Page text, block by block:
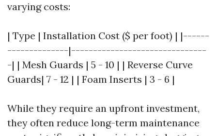
varying costs:
| Type | Installation Cost ($ per foot) | |------
--------------|-------------------------------
-| | Mesh Guards | 5 - 10 | | Reverse Curve
Guards| 7 - 12 | | Foam Inserts | 3 - 6 |
While they require an upfront investment,
they often reduce long-term maintenance